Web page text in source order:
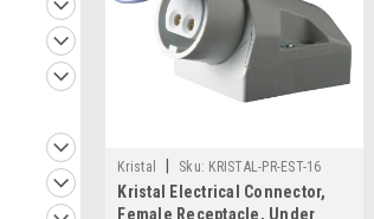
Kristal Sku: KRISTAL-PR-EST-16
Kristal Electrical Connector,
Female Receptacle, Under